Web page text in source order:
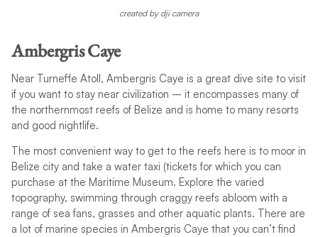
created by dji camera
Ambergris Caye
Near Turneffe Atoll, Ambergris Caye is a great dive site to visit
if you want to stay near civilization – it encompasses many of
the northernmost reefs of Belize and is home to many resorts
and good nightlife.
The most convenient way to get to the reefs here is to moor in
Belize city and take a water taxi (tickets for which you can
purchase at the Maritime Museum. Explore the varied
topography, swimming through craggy reefs abloom with a
range of sea fans, grasses and other aquatic plants. There are
a lot of marine species in Ambergris Caye that you can’t find